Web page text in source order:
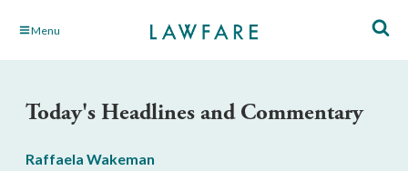
Skip Menu
Today's Headlines and Commentary
Raffaela Wakeman